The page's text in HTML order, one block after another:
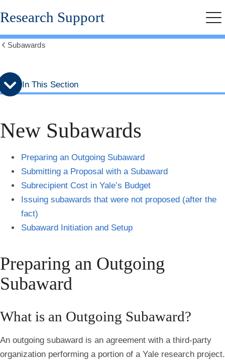
Skip
to
menu
Skip
to
content
Research Support
breadcrumbs
Subawards
In This Section
New Subawards
Preparing an Outgoing Subaward
Submitting a Proposal with a Subaward
Subrecipient Cost in Yale’s Budget
Issuing subawards that were not proposed (after the
fact)
Subaward Initiation and Setup
Preparing an Outgoing
Subaward
What is an Outgoing Subaward?
An outgoing subaward is an agreement with a third-party
organization performing a portion of a Yale research project.